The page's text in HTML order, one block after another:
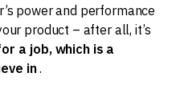
power and performance
product – after all, it’s
a job, which is a
in.